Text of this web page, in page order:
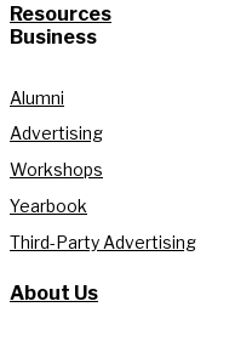
Resources
Business
Alumni
Advertising
Workshops
Yearbook
Third-Party Advertising
About Us